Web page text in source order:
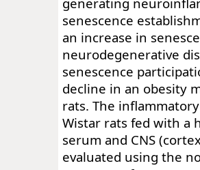
senescence
an increase in
neurodegenerative
senescence
decline in an obesity
rats. The
Wistar rats fed with a
serum and CNS
evaluated using the